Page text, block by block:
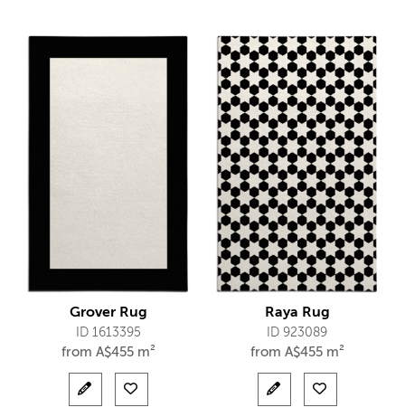
Grover Rug
ID 1613395
from A$455 m²
Raya Rug
ID 923089
from A$455 m²